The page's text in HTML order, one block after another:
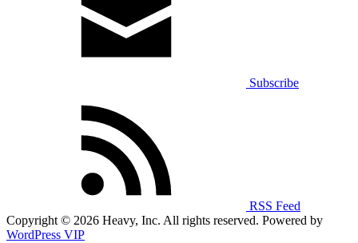
Subscribe
RSS Feed
Copyright © 2026 Heavy, Inc. All rights reserved. Powered by
WordPress VIP